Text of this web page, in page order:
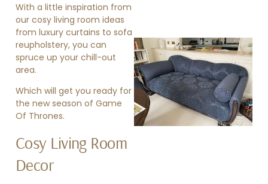
With a little inspiration from
our cosy living room ideas
from luxury curtains to sofa
reupholstery, you can
spruce up your chill-out
area.
Which will get you ready for
the new season of Game
Of Thrones.
Cosy Living Room
Decor